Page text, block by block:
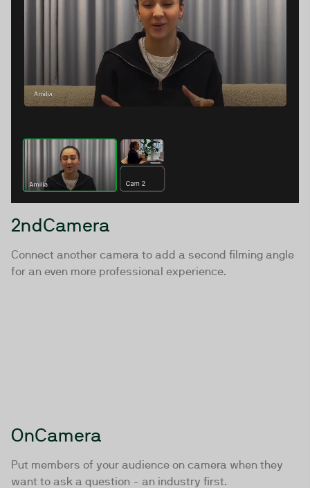
2ndCamera
Connect another camera to add a second filming angle
for an even more professional experience.
OnCamera
Put members of your audience on camera when they
want to ask a question - an industry first.